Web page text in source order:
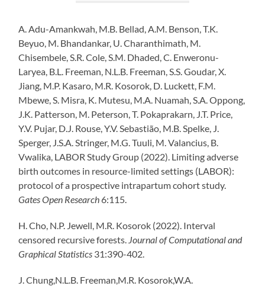
A. Adu-Amankwah, M.B. Bellad, A.M. Benson, T.K.
Beyuo, M. Bhandankar, U. Charanthimath, M.
Chisembele, S.R. Cole, S.M. Dhaded, C. Enweronu-
Laryea, B.L. Freeman, N.L.B. Freeman, S.S. Goudar, X.
Jiang, M.P. Kasaro, M.R. Kosorok, D. Luckett, F.M.
Mbewe, S. Misra, K. Mutesu, M.A. Nuamah, S.A. Oppong,
J.K. Patterson, M. Peterson, T. Pokaprakarn, J.T. Price,
Y.V. Pujar, D.J. Rouse, Y.V. Sebastião, M.B. Spelke, J.
Sperger, J.S.A. Stringer, M.G. Tuuli, M. Valancius, B.
Vwalika, LABOR Study Group (2022). Limiting adverse
birth outcomes in resource-limited settings (LABOR):
protocol of a prospective intrapartum cohort study.
Gates Open Research 6:115.
H. Cho, N.P. Jewell, M.R. Kosorok (2022). Interval
censored recursive forests. Journal of Computational and
Graphical Statistics 31:390-402.
J. Chung, N.L.B. Freeman, M.R. Kosorok,W.A.